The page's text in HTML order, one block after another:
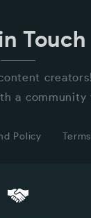
Touch
a community
Policy